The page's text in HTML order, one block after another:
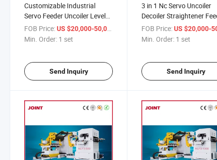
Customizable Industrial
Servo Feeder Uncoiler Leveler
for Metal Coil Processing
FOB Price:US $20,000-50,000
Min. Order: 1 set
Send Inquiry
3 in 1 Nc Servo Uncoiler
Decoiler Straightener
for Metal Coil Sheet
Production
FOB Price: US $20,000-
Min. Order: 1 set
Send Inquiry